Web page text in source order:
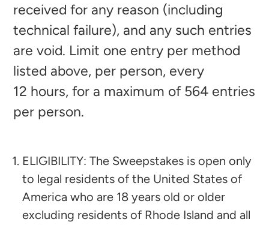
received for any reason (including
technical failure), and any such entries
are void. Limit one entry per method
listed above, per person, every
12 hours, for a maximum of 564 entries
per person.
ELIGIBILITY: The Sweepstakes is open only
to legal residents of the United States of
America who are 18 years old or older
excluding residents of Rhode Island and all